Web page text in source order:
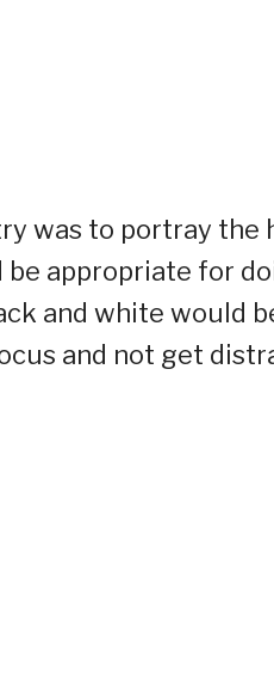
was to portray the
be appropriate for
and white would
and not get